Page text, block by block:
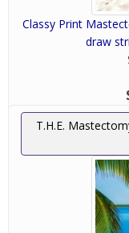
Classy Print
draw
T.H.E.